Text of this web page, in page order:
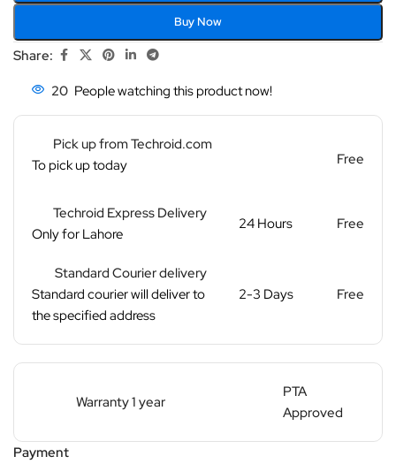
Buy Now
Share:
20 People watching this product now!
Pick up from Techroid.com
To pick up today
Free
Techroid Express Delivery
Only for Lahore
24 Hours Free
Standard Courier delivery
Standard courier will deliver to
the specified address
2-3 Days Free
Warranty 1 year
PTA
Approved
Payment